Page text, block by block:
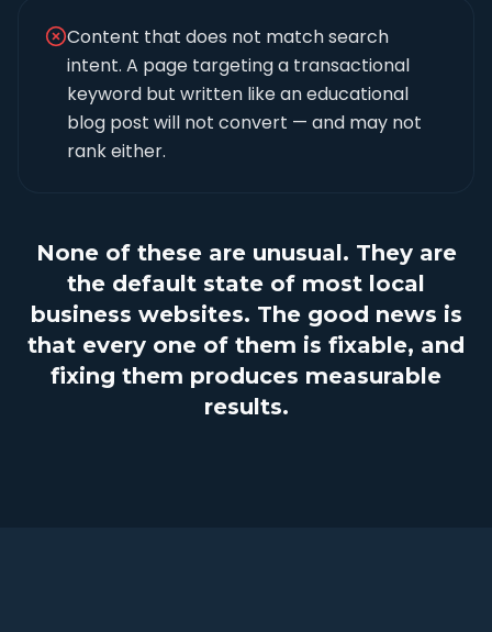
Content that does not match search
intent. A page targeting a transactional
keyword but written like an educational
blog post will not convert — and may not
rank either.
None of these are unusual. They are
the default state of most local
business websites. The good news is
that every one of them is fixable, and
fixing them produces measurable
results.